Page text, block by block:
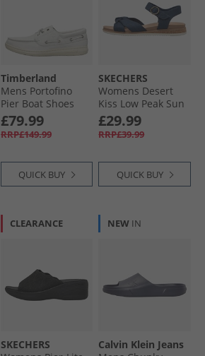
Timberland
Mens Portofino
Pier Boat Shoes
White Full Grain
£79.99
RRP£149.99
QUICK BUY
SKECHERS
Womens Desert
Kiss Low Peak Sun
Ankle Strap
Sandals Navy
£29.99
RRP£39.99
QUICK BUY
CLEARANCE
SKECHERS
NEW IN
Calvin Klein Jeans